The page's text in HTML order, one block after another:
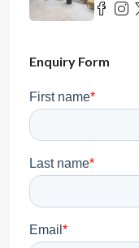
Enquiry Form